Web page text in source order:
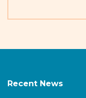
Recent News